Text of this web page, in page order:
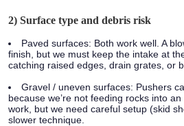
2) Surface type and debris risk
Paved surfaces: Both work well. A
finish, but we must keep the intake at
catching raised edges, drain grates, or
Gravel / uneven surfaces: Pushers
because we’re not feeding rocks into
work, but we need careful setup (skid
slower technique.